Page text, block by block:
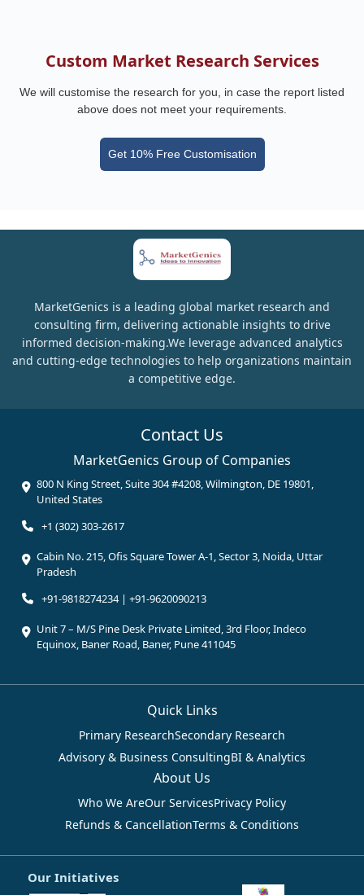
Custom Market Research Services
We will customise the research for you, in case the report listed
above does not meet your requirements.
Get 10% Free Customisation
MarketGenics is a leading global market research and
consulting firm, delivering actionable insights to drive
informed decision-making.We leverage advanced analytics
and cutting-edge technologies to help organizations maintain
a competitive edge.
Contact Us
MarketGenics Group of Companies
800 N King Street, Suite 304 #4208, Wilmington, DE 19801,
United States
+1 (302) 303-2617
Cabin No. 215, Ofis Square Tower A-1, Sector 3, Noida, Uttar
Pradesh
+91-9818274234 | +91-9620090213
Unit 7 – M/S Pine Desk Private Limited, 3rd Floor, Indeco
Equinox, Baner Road, Baner, Pune 411045
Quick Links
Primary ResearchSecondary Research
Advisory & Business ConsultingBI & Analytics
About Us
Who We AreOur ServicesPrivacy Policy
Refunds & CancellationTerms & Conditions
Our Initiatives